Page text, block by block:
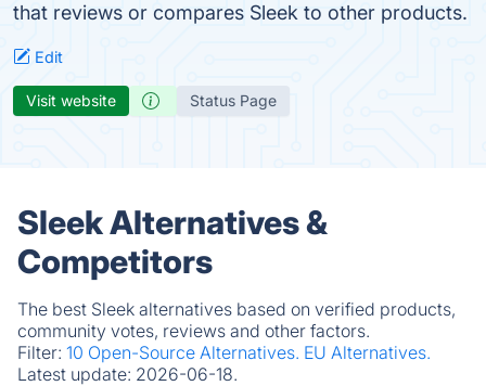
that reviews or compares Sleek to other products.
Edit
Visit website Status Page
Sleek Alternatives &
Competitors
The best Sleek alternatives based on verified products,
community votes, reviews and other factors.
Filter: 10 Open-Source Alternatives. EU Alternatives.
Latest update: 2026-06-18.